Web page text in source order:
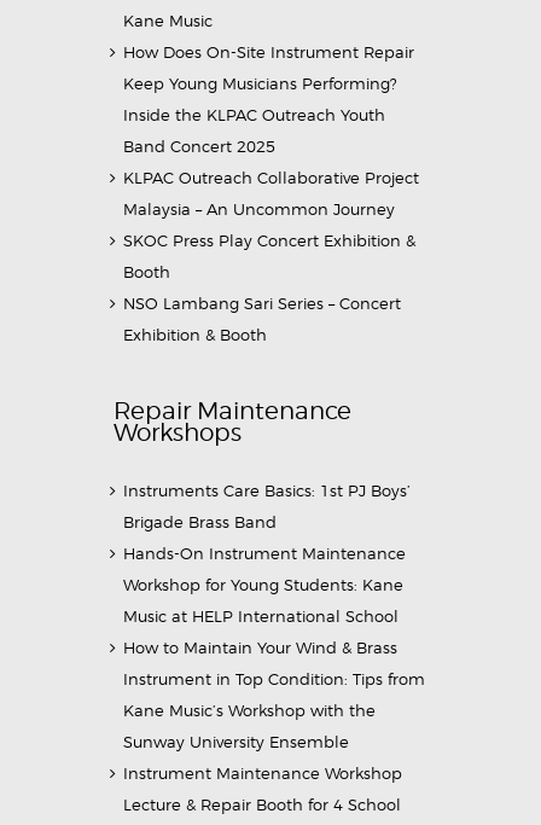
Kane Music
How Does On-Site Instrument Repair
Keep Young Musicians Performing?
Inside the KLPAC Outreach Youth
Band Concert 2025
KLPAC Outreach Collaborative Project
Malaysia – An Uncommon Journey
SKOC Press Play Concert Exhibition &
Booth
NSO Lambang Sari Series – Concert
Exhibition & Booth
Repair Maintenance
Workshops
Instruments Care Basics: 1st PJ Boys’
Brigade Brass Band
Hands-On Instrument Maintenance
Workshop for Young Students: Kane
Music at HELP International School
How to Maintain Your Wind & Brass
Instrument in Top Condition: Tips from
Kane Music’s Workshop with the
Sunway University Ensemble
Instrument Maintenance Workshop
Lecture & Repair Booth for 4 School